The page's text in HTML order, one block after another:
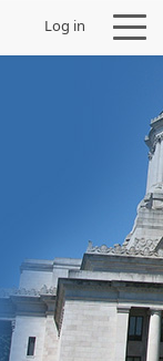
Log in